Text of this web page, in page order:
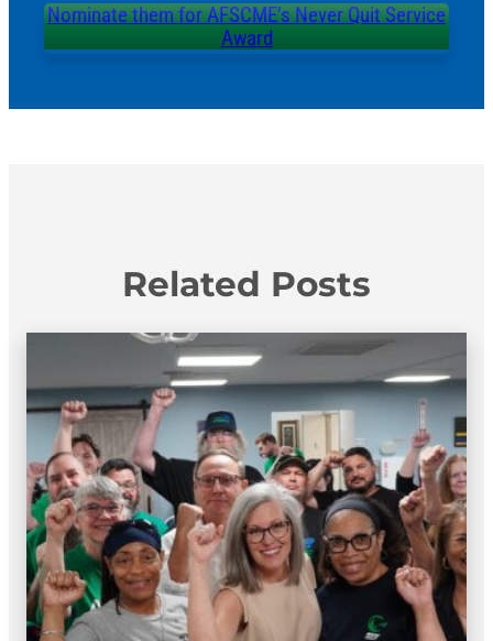
Nominate them for AFSCME’s Never Quit Service
Award
Related Posts